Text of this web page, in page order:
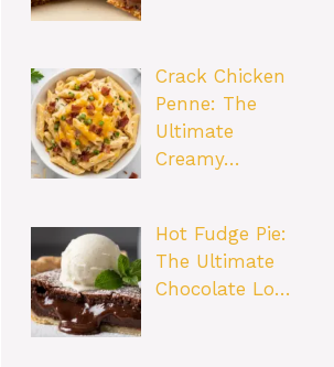
Crack Chicken
Penne: The
Ultimate
Creamy…
Hot Fudge Pie:
The Ultimate
Chocolate Lo…